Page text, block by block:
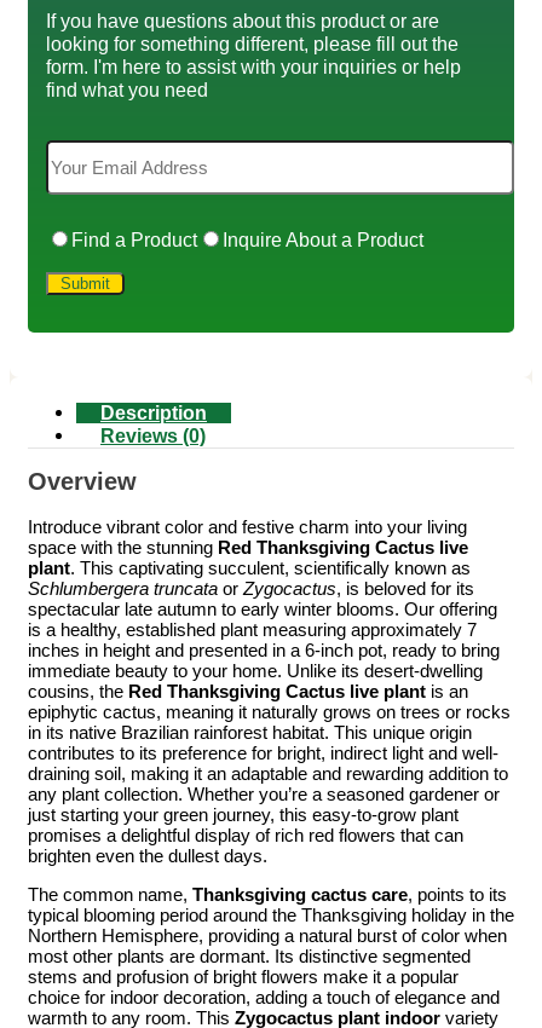
If you have questions about this product or are
looking for something different, please fill out the
form. I'm here to assist with your inquiries or help
find what you need
Find a Product Inquire About a Product
Description
Reviews (0)
Overview
Introduce vibrant color and festive charm into your living
space with the stunning Red Thanksgiving Cactus live
plant. This captivating succulent, scientifically known as
Schlumbergera truncata or Zygocactus, is beloved for its
spectacular late autumn to early winter blooms. Our offering
is a healthy, established plant measuring approximately 7
inches in height and presented in a 6-inch pot, ready to bring
immediate beauty to your home. Unlike its desert-dwelling
cousins, the Red Thanksgiving Cactus live plant is an
epiphytic cactus, meaning it naturally grows on trees or rocks
in its native Brazilian rainforest habitat. This unique origin
contributes to its preference for bright, indirect light and well-
draining soil, making it an adaptable and rewarding addition to
any plant collection. Whether you’re a seasoned gardener or
just starting your green journey, this easy-to-grow plant
promises a delightful display of rich red flowers that can
brighten even the dullest days.
The common name, Thanksgiving cactus care, points to its
typical blooming period around the Thanksgiving holiday in the
Northern Hemisphere, providing a natural burst of color when
most other plants are dormant. Its distinctive segmented
stems and profusion of bright flowers make it a popular
choice for indoor decoration, adding a touch of elegance and
warmth to any room. This Zygocactus plant indoor variety